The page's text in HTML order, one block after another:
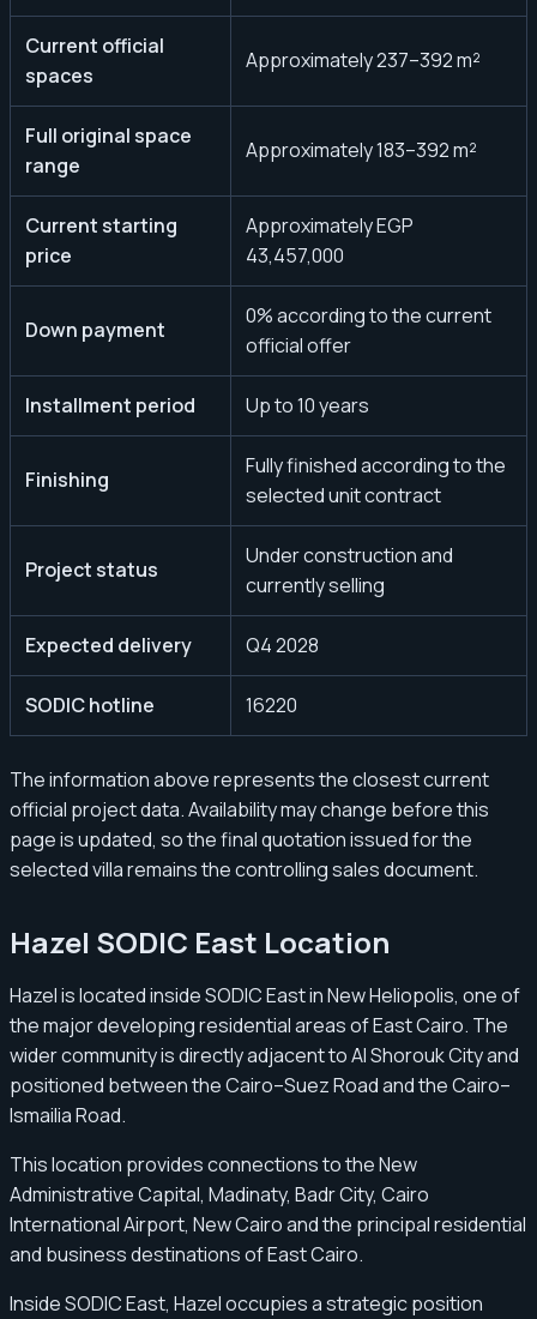
Current official
spaces
Approximately 237–392 m²
Full original space
range
Approximately 183–392 m²
Current starting
price
Approximately EGP
43,457,000
Down payment
0% according to the current
official offer
Installment period Up to 10 years
Finishing
Fully finished according to the
selected unit contract
Project status
Under construction and
currently selling
Expected delivery Q4 2028
SODIC hotline 16220
The information above represents the closest current
official project data. Availability may change before this
page is updated, so the final quotation issued for the
selected villa remains the controlling sales document.
Hazel SODIC East Location
Hazel is located inside SODIC East in New Heliopolis, one of
the major developing residential areas of East Cairo. The
wider community is directly adjacent to Al Shorouk City and
positioned between the Cairo–Suez Road and the Cairo–
Ismailia Road.
This location provides connections to the New
Administrative Capital, Madinaty, Badr City, Cairo
International Airport, New Cairo and the principal residential
and business destinations of East Cairo.
Inside SODIC East, Hazel occupies a strategic position